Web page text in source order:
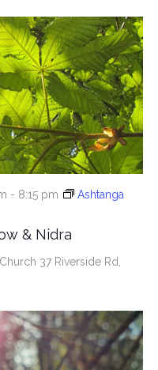
& Nidra
- 8:15 pm
Ashtanga
37 Riverside Rd,